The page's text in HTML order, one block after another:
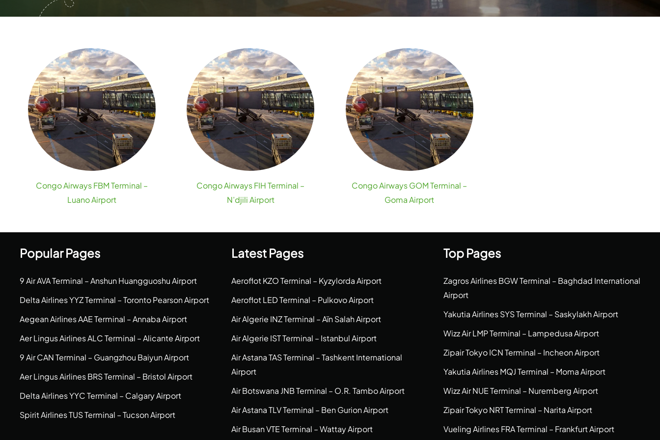
Congo Airways FBM Terminal –
Luano Airport
Congo Airways FIH Terminal –
N’djili Airport
Congo Airways GOM Terminal –
Goma Airport
Popular Pages
9 Air AVA Terminal – Anshun Huangguoshu Airport
Delta Airlines YYZ Terminal – Toronto Pearson Airport
Aegean Airlines AAE Terminal – Annaba Airport
Aer Lingus Airlines ALC Terminal – Alicante Airport
9 Air CAN Terminal – Guangzhou Baiyun Airport
Aer Lingus Airlines BRS Terminal – Bristol Airport
Delta Airlines YYC Terminal – Calgary Airport
Spirit Airlines TUS Terminal – Tucson Airport
Latest Pages
Aeroflot KZO Terminal – Kyzylorda Airport
Aeroflot LED Terminal – Pulkovo Airport
Air Algerie INZ Terminal – Aïn Salah Airport
Air Algerie IST Terminal – Istanbul Airport
Air Astana TAS Terminal – Tashkent International
Airport
Air Botswana JNB Terminal – O.R. Tambo Airport
Air Astana TLV Terminal – Ben Gurion Airport
Air Busan VTE Terminal – Wattay Airport
Top Pages
Zagros Airlines BGW Terminal – Baghdad International
Airport
Yakutia Airlines SYS Terminal – Saskylakh Airport
Wizz Air LMP Terminal – Lampedusa Airport
Zipair Tokyo ICN Terminal – Incheon Airport
Yakutia Airlines MQJ Terminal – Moma Airport
Wizz Air NUE Terminal – Nuremberg Airport
Zipair Tokyo NRT Terminal – Narita Airport
Vueling Airlines FRA Terminal – Frankfurt Airport